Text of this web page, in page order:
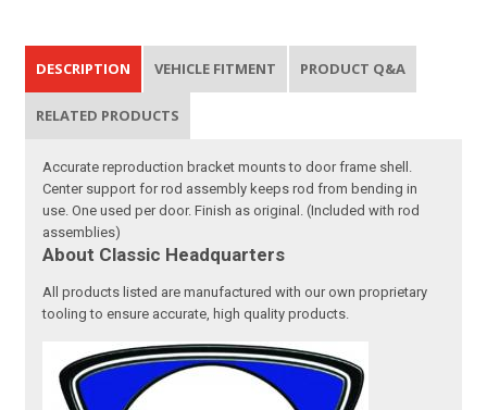
DESCRIPTION VEHICLE FITMENT PRODUCT Q&A
RELATED PRODUCTS
Accurate reproduction bracket mounts to door frame shell.
Center support for rod assembly keeps rod from bending in
use. One used per door. Finish as original. (Included with rod
assemblies)
About Classic Headquarters
All products listed are manufactured with our own proprietary
tooling to ensure accurate, high quality products.